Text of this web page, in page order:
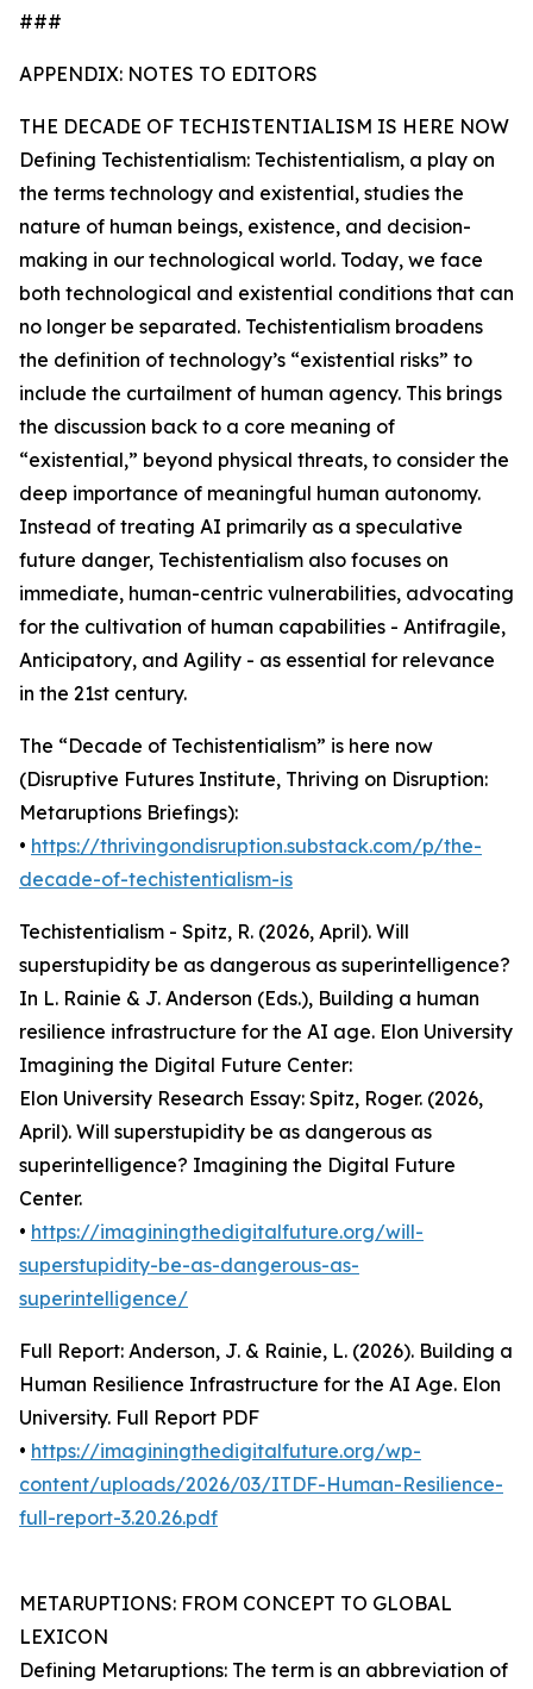
###
APPENDIX: NOTES TO EDITORS
THE DECADE OF TECHISTENTIALISM IS HERE NOW
Defining Techistentialism: Techistentialism, a play on
the terms technology and existential, studies the
nature of human beings, existence, and decision-
making in our technological world. Today, we face
both technological and existential conditions that can
no longer be separated. Techistentialism broadens
the definition of technology’s “existential risks” to
include the curtailment of human agency. This brings
the discussion back to a core meaning of
“existential,” beyond physical threats, to consider the
deep importance of meaningful human autonomy.
Instead of treating AI primarily as a speculative
future danger, Techistentialism also focuses on
immediate, human-centric vulnerabilities, advocating
for the cultivation of human capabilities - Antifragile,
Anticipatory, and Agility - as essential for relevance
in the 21st century.
The “Decade of Techistentialism” is here now
(Disruptive Futures Institute, Thriving on Disruption:
Metaruptions Briefings):
• https://thrivingondisruption.substack.com/p/the-
decade-of-techistentialism-is
Techistentialism - Spitz, R. (2026, April). Will
superstupidity be as dangerous as superintelligence?
In L. Rainie & J. Anderson (Eds.), Building a human
resilience infrastructure for the AI age. Elon University
Imagining the Digital Future Center:
Elon University Research Essay: Spitz, Roger. (2026,
April). Will superstupidity be as dangerous as
superintelligence? Imagining the Digital Future
Center.
• https://imaginingthedigitalfuture.org/will-
superstupidity-be-as-dangerous-as-
superintelligence/
Full Report: Anderson, J. & Rainie, L. (2026). Building a
Human Resilience Infrastructure for the AI Age. Elon
University. Full Report PDF
• https://imaginingthedigitalfuture.org/wp-
content/uploads/2026/03/ITDF-Human-Resilience-
full-report-3.20.26.pdf
METARUPTIONS: FROM CONCEPT TO GLOBAL
LEXICON
Defining Metaruptions: The term is an abbreviation of